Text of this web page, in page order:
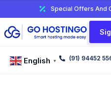
Special Offers And
English ▼ (91) 94452